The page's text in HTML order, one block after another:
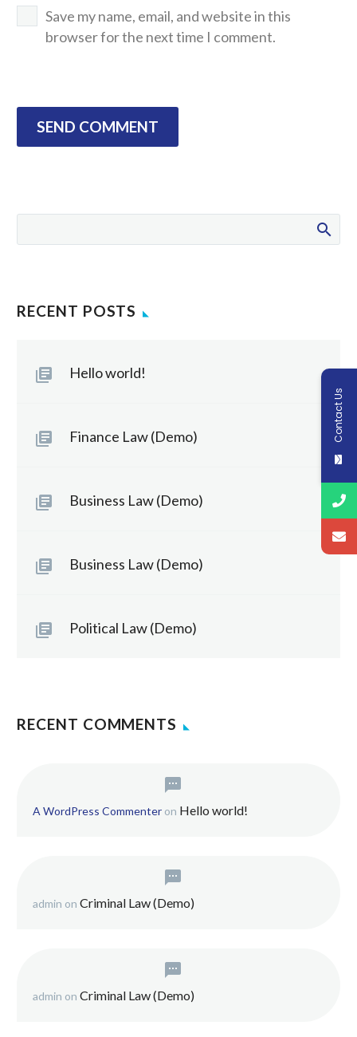
Save my name, email, and website in this
browser for the next time I comment.
SEND COMMENT
RECENT POSTS
Hello world!
Finance Law (Demo)
Business Law (Demo)
Business Law (Demo)
Political Law (Demo)
RECENT COMMENTS
A WordPress Commenter on Hello world!
admin on Criminal Law (Demo)
admin on Criminal Law (Demo)
Contact Us